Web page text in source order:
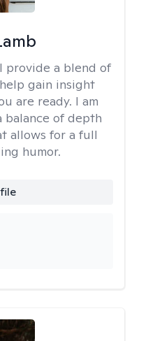
I provide a blend of
gain insight
are ready. I am
of depth
allows for a full
humor.